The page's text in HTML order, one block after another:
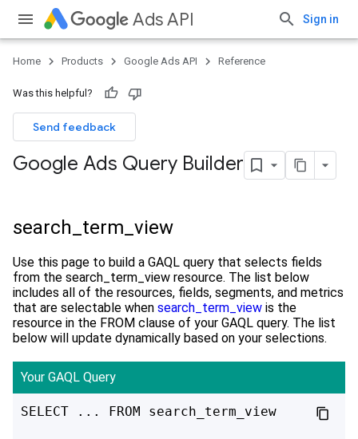
Ads API Sign in
Home Products Google Ads API Reference
Was this helpful?
Send feedback
Google Ads Query Builder